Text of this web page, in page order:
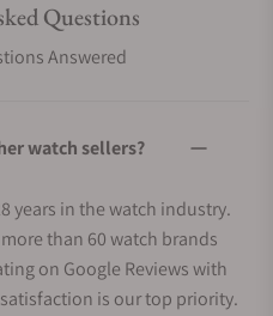
Questions
Answered
watch sellers?
years in the watch industry.
than 60 watch brands
on Google Reviews with
is our top priority.